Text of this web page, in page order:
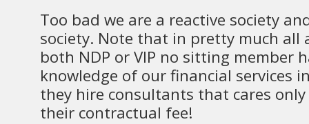
Too bad we are a reactive society
society. Note that in pretty much all
both NDP or VIP no sitting member
knowledge of our financial services
they hire consultants that cares
their contractual fee!